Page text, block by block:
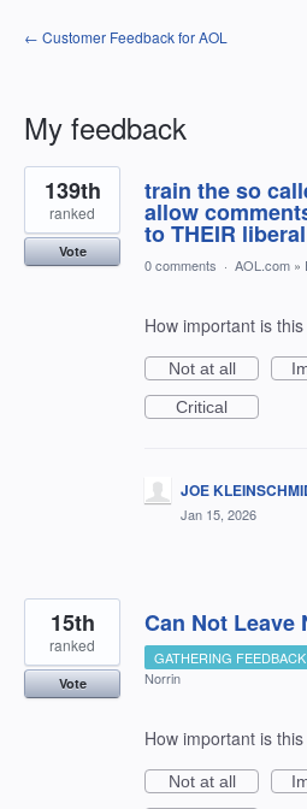
← Customer Feedback for AOL
My feedback
2
results
found
train the so
allow
to THEIR
139th
ranked
Vote
0 comments · AOL.com »
How important is
Not at all
Critical
JOE
Jan 15, 2026
Can Not Leave
15th
ranked
Vote
GATHERING FEEDBACK
Norrin
How important is
Not at all